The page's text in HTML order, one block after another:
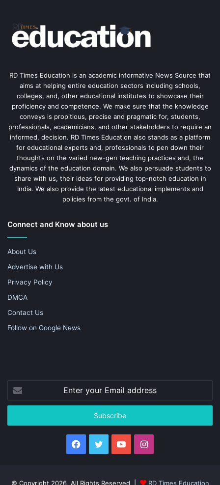
RD Times Education is an academic informative News Source that
aims at helping entire education sectors including schools,
colleges, and, other educational institutes to showcase their
proficiency and competence. We make sure that the knowledge
conveys is propitious, precise and pragmatic for, students,
professionals, academicians, and other stakeholders to require an
informed, decision. RD Times Education also stands as a platform
for educational experts and, professionals to pen down their
thoughts on the varied new-gen teaching practices and, the
dynamics of the education domain. We also persuade students to
share with us, their ideas for providing top-notch education in
India. We also provide the latest educational implements and
policies from the govt. of India.
Connect and Know about us
About Us
Advertise with Us
Privacy Policy
DMCA
Contact Us
Follow on Google News
your
Email
Facebook
TwitterYouTubeInstagram
© Copyright 2026, All Rights Reserved | RD Times Education